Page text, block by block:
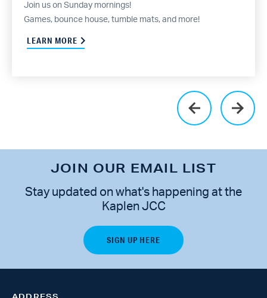
Join us on Sunday mornings!
Games, bounce house, tumble mats, and more!
LEARN MORE
JOIN OUR EMAIL LIST
Stay updated on what's happening at the
Kaplen JCC